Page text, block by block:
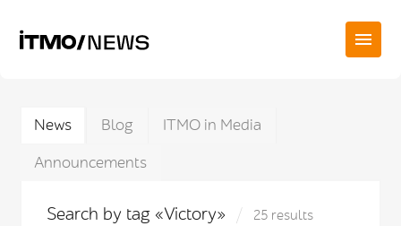
News Blog
ITMO in Media
Announcements
Search by tag «Victory» 25 results